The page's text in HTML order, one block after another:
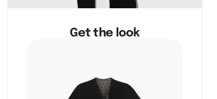
Get the look